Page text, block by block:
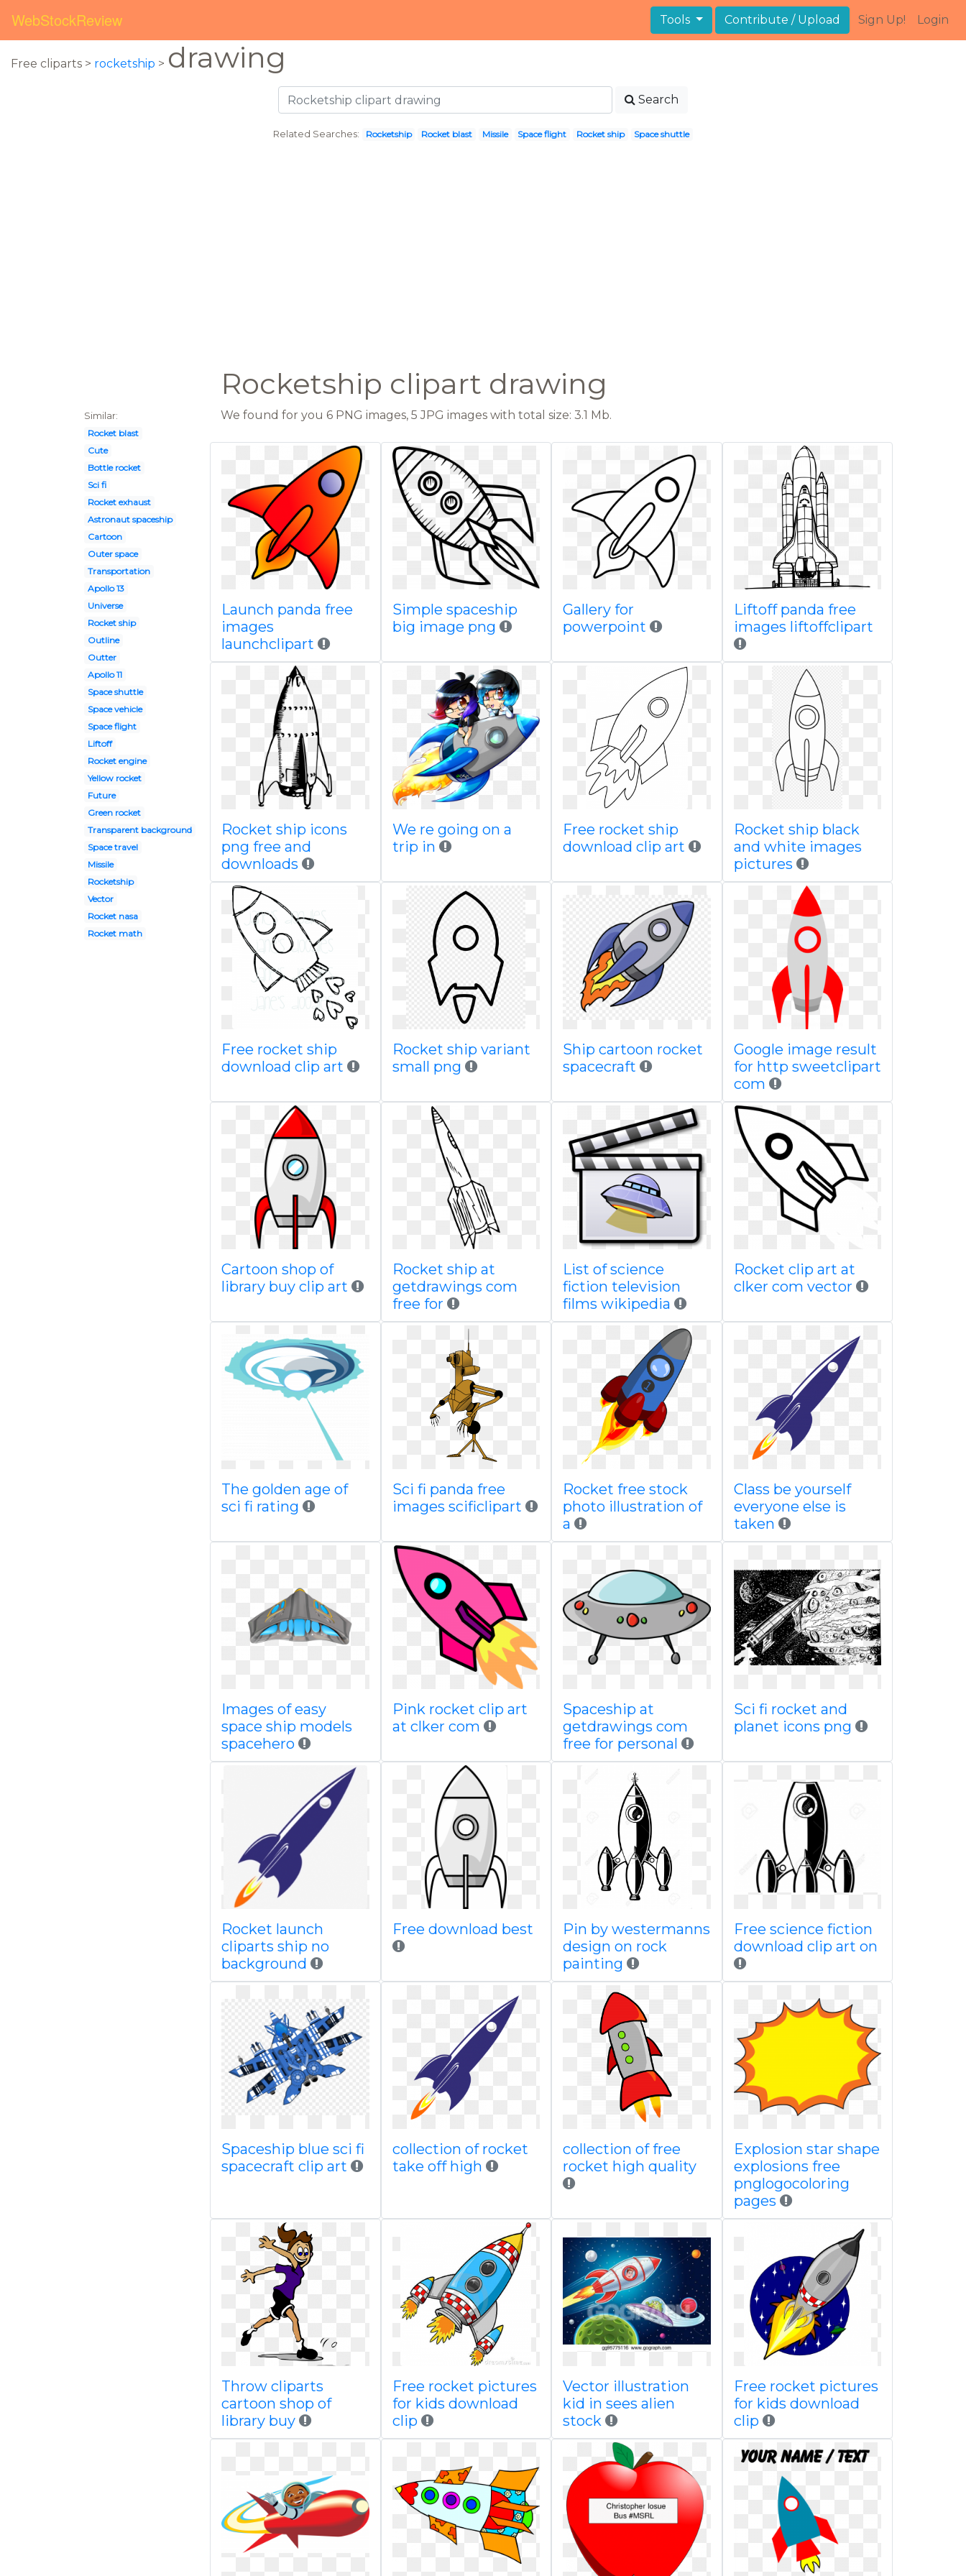
WebStockReview Tools Contribute / Upload Sign Up! Login
Free cliparts > rocketship > drawing
Search
Related Searches: Rocketship Rocket blast Missile Space flight Rocket ship Space shuttle
Rocketship clipart drawing
Similar:
Rocket blast
Cute
Bottle rocket
Sci fi
Rocket exhaust
Astronaut spaceship
Cartoon
Outer space
Transportation
Apollo 13
Universe
Rocket ship
Outline
Outter
Apollo 11
Space shuttle
Space vehicle
Space flight
Liftoff
Rocket engine
Yellow rocket
Future
Green rocket
Transparent background
Space travel
Missile
Rocketship
Vector
Rocket nasa
Rocket math
We found for you 6 PNG images, 5 JPG images with total size: 3.1 Mb.
Launch panda free
images
launchclipart
Simple spaceship
big image png
Gallery for
powerpoint
Liftoff panda free
images liftoffclipart
Rocket ship icons
png free and
downloads
We re going on a
trip in
Free rocket ship
download clip art
Rocket ship black
and white images
pictures
Free rocket ship
download clip art
Rocket ship variant
small png
Ship cartoon rocket
spacecraft
Google image result
for http sweetclipart
com
Cartoon shop of
library buy clip art
Rocket ship at
getdrawings com
free for
List of science
fiction television
films wikipedia
Rocket clip art at
clker com vector
The golden age of
sci fi rating
Sci fi panda free
images scificlipart
Rocket free stock
photo illustration of
a
Class be yourself
everyone else is
taken
Images of easy
space ship models
spacehero
Pink rocket clip art
at clker com
Spaceship at
getdrawings com
free for personal
Sci fi rocket and
planet icons png
Rocket launch
cliparts ship no
background
Free download best
Pin by westermanns
design on rock
painting
Free science fiction
download clip art on
Spaceship blue sci fi
spacecraft clip art
collection of rocket
take off high
collection of free
rocket high quality
Explosion star shape
explosions free
pnglogocoloring
pages
Throw cliparts
cartoon shop of
library buy
Free rocket pictures
for kids download
clip
Vector illustration
kid in sees alien
stock
Free rocket pictures
for kids download
clip